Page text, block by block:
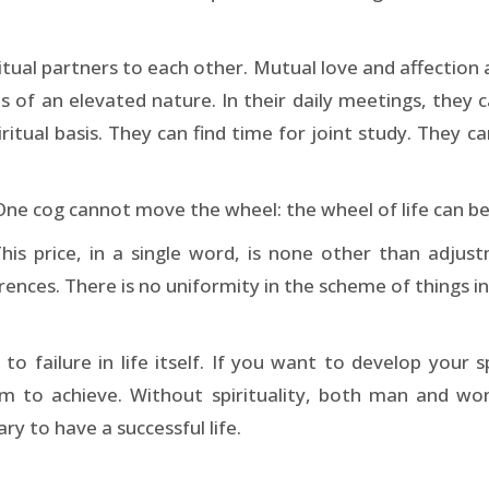
partners to each other. Mutual love and
of an elevated nature. In their daily meetings, they
basis. They can find time for joint study. They
cog cannot move the wheel: the wheel of life
price, in a single word, is none other than
There is no uniformity in the scheme of things
to failure in life itself. If you want to develop your
to achieve. Without spirituality, both man and
to have a successful life.